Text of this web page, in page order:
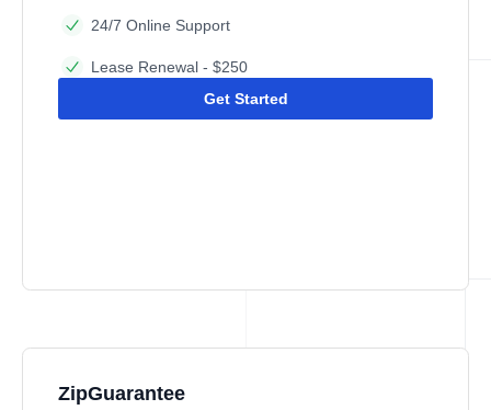
24/7 Online Support
Lease Renewal - $250
Get Started
ZipGuarantee